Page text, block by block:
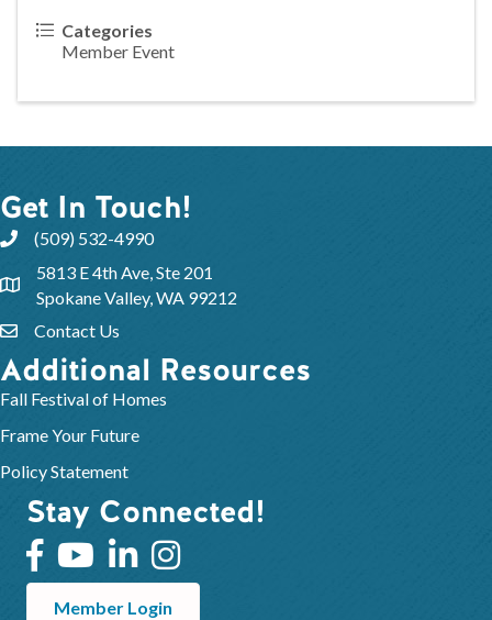
Categories
Member Event
Get In Touch!
(509) 532-4990
5813 E 4th Ave, Ste 201
Spokane Valley, WA 99212
Contact Us
Additional Resources
Fall Festival of Homes
Frame Your Future
Policy Statement
Stay Connected!
Member Login